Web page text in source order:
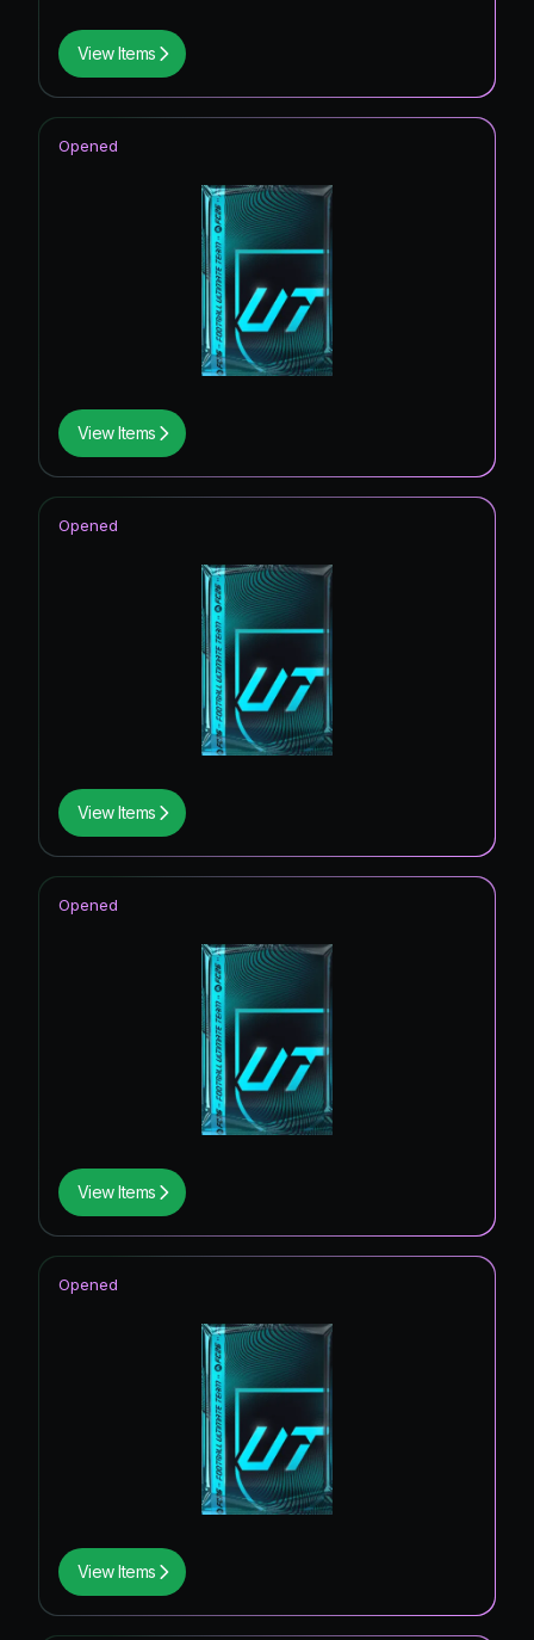
View Items
View Items
Opened
View Items
Opened
View Items
Opened
View Items
Opened